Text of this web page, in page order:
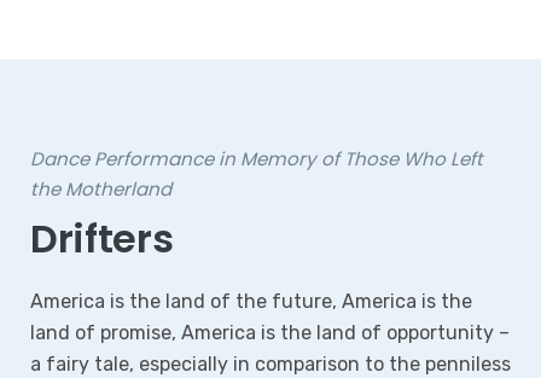
Dance Performance in Memory of Those Who Left
the Motherland
Drifters
America is the land of the future, America is the
land of promise, America is the land of opportunity –
a fairy tale, especially in comparison to the penniless